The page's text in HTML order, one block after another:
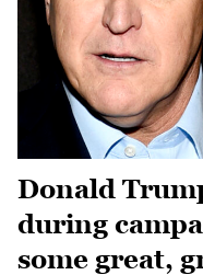
Donald
during
some great,